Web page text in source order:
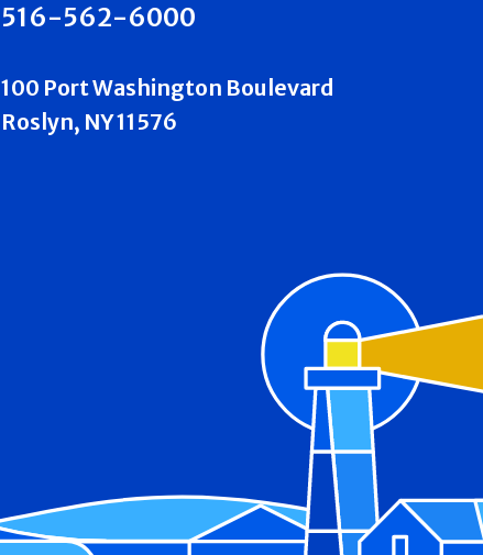
516-562-6000
100 Port Washington Boulevard
Roslyn, NY 11576